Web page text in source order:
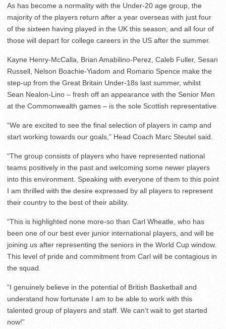
As has become a normality with the Under-20 age group, the
majority of the players return after a year overseas with just four
of the sixteen having played in the UK this season; and all four of
those will depart for college careers in the US after the summer.
Kayne Henry-McCalla, Brian Amabilino-Perez, Caleb Fuller, Sesan
Russell, Nelson Boachie-Yiadom and Romario Spence make the
step-up from the Great Britain Under-18s last summer, whilst
Sean Nealon-Lino – fresh off an appearance with the Senior Men
at the Commonwealth games – is the sole Scottish representative.
“We are excited to see the final selection of players in camp and
start working towards our goals,” Head Coach Marc Steutel said.
“The group consists of players who have represented national
teams positively in the past and welcoming some newer players
into this environment. Speaking with everyone of them to this point
I am thrilled with the desire expressed by all players to represent
their country to the best of their ability.
“This is highlighted none more-so than Carl Wheatle, who has
been one of our best ever junior international players, and will be
joining us after representing the seniors in the World Cup window.
This level of pride and commitment from Carl will be contagious in
the squad.
“I genuinely believe in the potential of British Basketball and
understand how fortunate I am to be able to work with this
talented group of players and staff. We can’t wait to get started
now!”